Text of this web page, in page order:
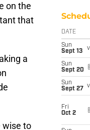
on the
that
a
wise to
DATE
Sun
Sept 13
Sun
Sept 20
Sun
Sept 27
Fri
Oct 2